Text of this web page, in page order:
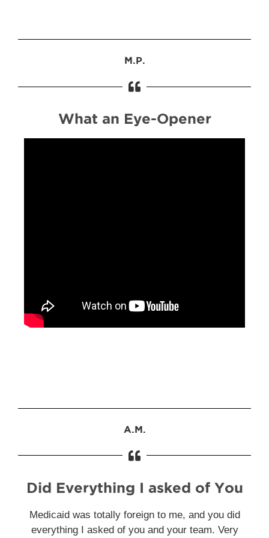
M.P.
What an Eye-Opener
A.M.
Did Everything I asked of You
Medicaid was totally foreign to me, and you did
everything I asked of you and your team. Very